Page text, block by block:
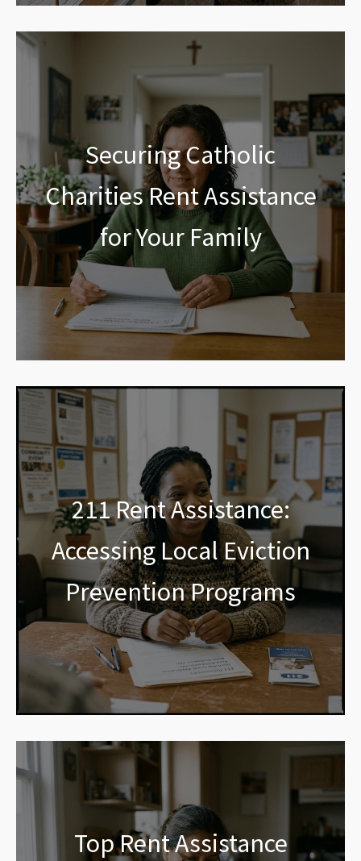
Securing Catholic
Charities Rent Assistance
for Your Family
211 Rent Assistance:
Accessing Local Eviction
Prevention Programs
Top Rent Assistance